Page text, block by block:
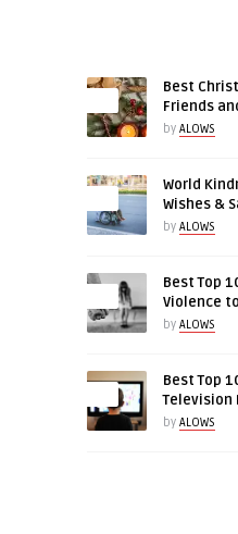
Best
Friends
by ALOWS
World
Wishes &
by ALOWS
Best Top
Violence
by ALOWS
Best Top
Television
by ALOWS